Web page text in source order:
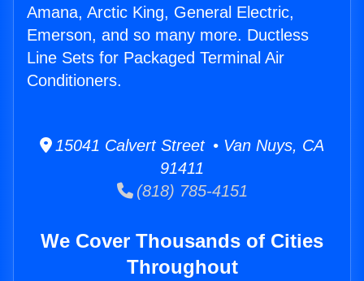
Amana, Arctic King, General Electric,
Emerson, and so many more. Ductless
Line Sets for Packaged Terminal Air
Conditioners.
15041 Calvert Street • Van Nuys, CA
91411
(818) 785-4151
We Cover Thousands of Cities
Throughout